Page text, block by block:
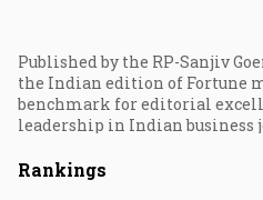
Published by the RP-Sanjiv
the Indian edition of Fortune
benchmark for editorial
leadership in Indian business
Rankings